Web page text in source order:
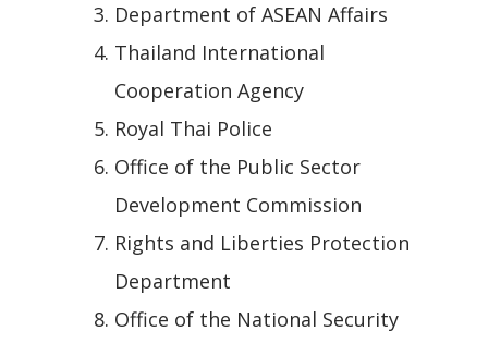
Department of ASEAN Affairs
Thailand International
Cooperation Agency
Royal Thai Police
Office of the Public Sector
Development Commission
Rights and Liberties Protection
Department
Office of the National Security